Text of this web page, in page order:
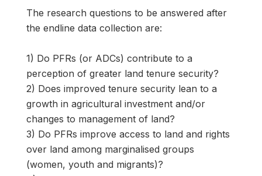
The research questions to be answered after
the endline data collection are:
1) Do PFRs (or ADCs) contribute to a
perception of greater land tenure security?
2) Does improved tenure security lean to a
growth in agricultural investment and/or
changes to management of land?
3) Do PFRs improve access to land and rights
over land among marginalised groups
(women, youth and migrants)?